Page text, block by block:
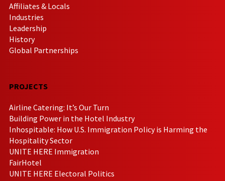
Affiliates & Locals
Industries
Leadership
History
Global Partnerships
PROJECTS
Airline Catering: It’s Our Turn
Building Power in the Hotel Industry
Inhospitable: How U.S. Immigration Policy is Harming the
Hospitality Sector
UNITE HERE Immigration
FairHotel
UNITE HERE Electoral Politics